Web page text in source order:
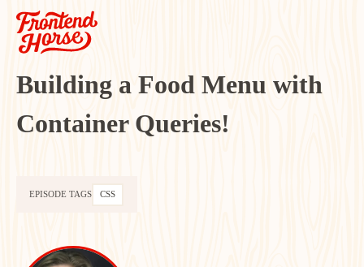
Building a Food Menu with
Container Queries!
EPISODE TAGS CSS